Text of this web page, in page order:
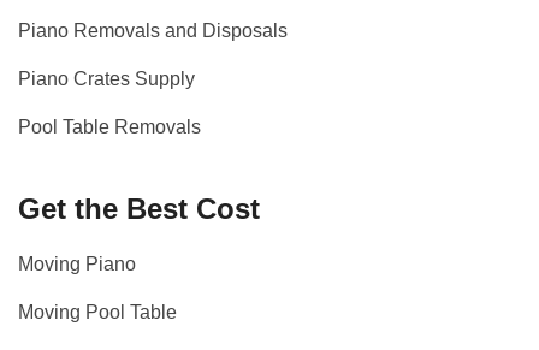
Piano Removals and Disposals
Piano Crates Supply
Pool Table Removals
Get the Best Cost
Moving Piano
Moving Pool Table